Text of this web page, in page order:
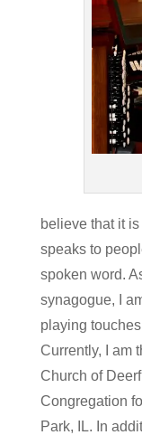
believe that it
speaks to
spoken word.
synagogue, I
playing
Currently, I am
Church of
Congregation
Park, IL. In